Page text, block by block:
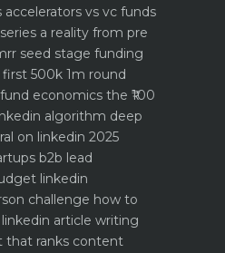
accelerators vs vc funds
series a reality from pre
seed stage funding
500k 1m round
economics the ₹100
algorithm deep
on linkedin 2025
b2b lead
linkedin
challenge how to
linkedin article writing
that ranks content